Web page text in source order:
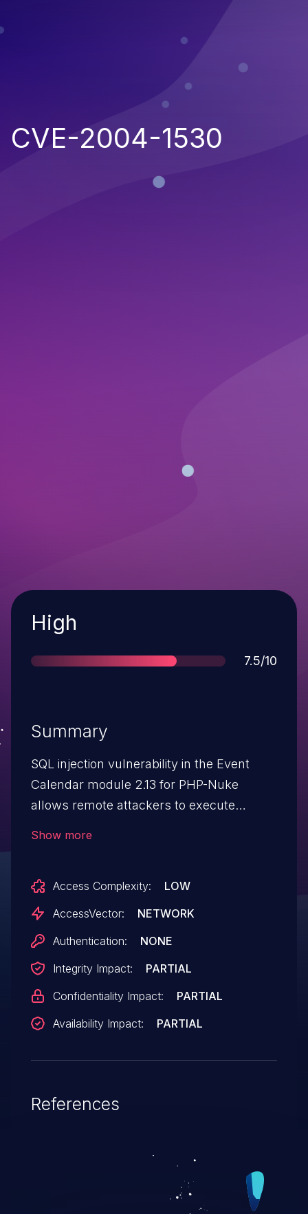
CVE-2004-1530
Severity
High
Score
7.5/10
Summary
SQL injection vulnerability in the Event
Calendar module 2.13 for PHP-Nuke
allows remote attackers to execute
Show more
Access Complexity:
LOW
AccessVector:
NETWORK
Authentication:
NONE
Integrity Impact:
PARTIAL
Confidentiality Impact:
PARTIAL
Availability Impact:
PARTIAL
References